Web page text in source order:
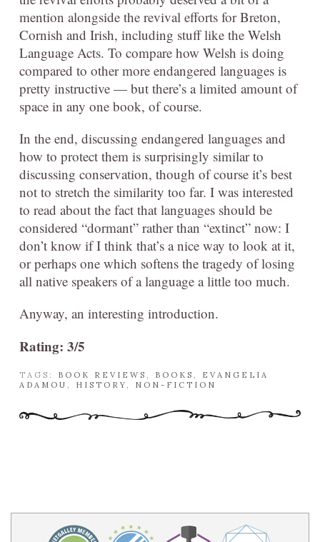
mention alongside the revival efforts for Breton,
Cornish and Irish, including stuff like the Welsh
Language Acts. To compare how Welsh is doing
compared to other more endangered languages is
pretty instructive — but there’s a limited amount of
space in any one book, of course.
In the end, discussing endangered languages and
how to protect them is surprisingly similar to
discussing conservation, though of course it’s best
not to stretch the similarity too far. I was interested
to read about the fact that languages should be
considered “dormant” rather than “extinct” now: I
don’t know if I think that’s a nice way to look at it,
or perhaps one which softens the tragedy of losing
all native speakers of a language a little too much.
Anyway, an interesting introduction.
Rating: 3/5
TAGS: BOOK REVIEWS BOOKS
EVANGELIA
ADAMOU
HISTORY NON-FICTION